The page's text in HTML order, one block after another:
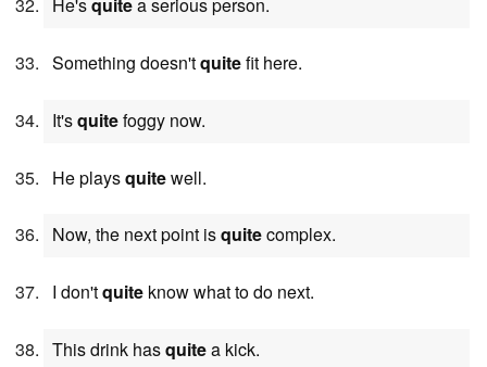
He'squitea serious person.
Something doesn'tquitefit here.
It'squitefoggy now.
He playsquitewell.
Now, the next point isquitecomplex.
I don'tquite know what to do next.
This drink hasquitea kick.